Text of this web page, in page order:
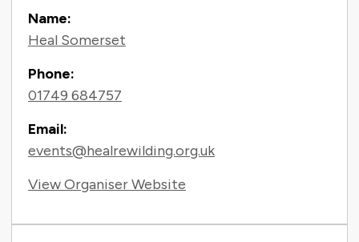
Name:
Heal Somerset
Phone:
01749 684757
Email:
events@healrewilding.org.uk
View Organiser Website